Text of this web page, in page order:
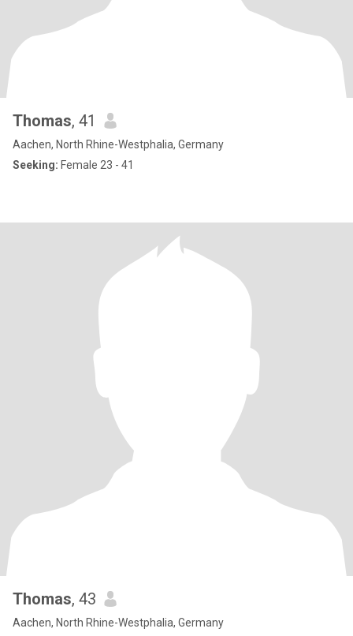
Thomas, 41
Aachen, North Rhine-Westphalia, Germany
Seeking: Female 23 - 41
Thomas, 43
Aachen, North Rhine-Westphalia, Germany